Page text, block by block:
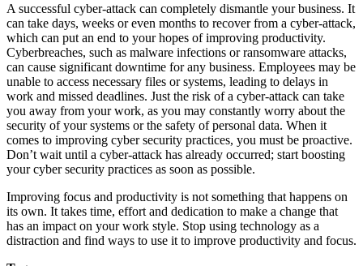
A successful cyber-attack can completely dismantle your business. It
can take days, weeks or even months to recover from a cyber-attack,
which can put an end to your hopes of improving productivity.
Cyberbreaches, such as malware infections or ransomware attacks,
can cause significant downtime for any business. Employees may be
unable to access necessary files or systems, leading to delays in
work and missed deadlines. Just the risk of a cyber-attack can take
you away from your work, as you may constantly worry about the
security of your systems or the safety of personal data. When it
comes to improving cyber security practices, you must be proactive.
Don’t wait until a cyber-attack has already occurred; start boosting
your cyber security practices as soon as possible.
Improving focus and productivity is not something that happens on
its own. It takes time, effort and dedication to make a change that
has an impact on your work style. Stop using technology as a
distraction and find ways to use it to improve productivity and focus.